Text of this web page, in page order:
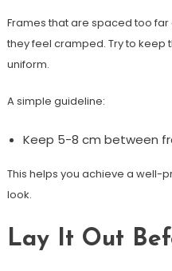
Frames that are spaced too
they feel cramped. Try to
uniform.
A simple guideline:
Keep 5-8 cm between
This helps you achieve a well-
look.
Lay It Out